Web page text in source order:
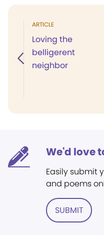
ARTICLE
Loving the
belligerent
neighbor
We'd love
Easily submit
and poems
SUBMIT